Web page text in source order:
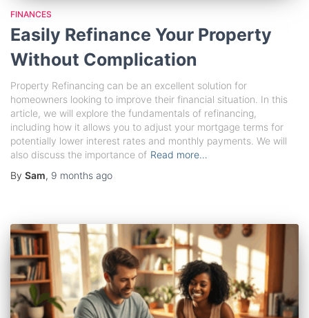
FINANCES
Easily Refinance Your Property
Without Complication
Property Refinancing can be an excellent solution for
homeowners looking to improve their financial situation. In this
article, we will explore the fundamentals of refinancing,
including how it allows you to adjust your mortgage terms for
potentially lower interest rates and monthly payments. We will
also discuss the importance of Read more…
By Sam, 9 months ago